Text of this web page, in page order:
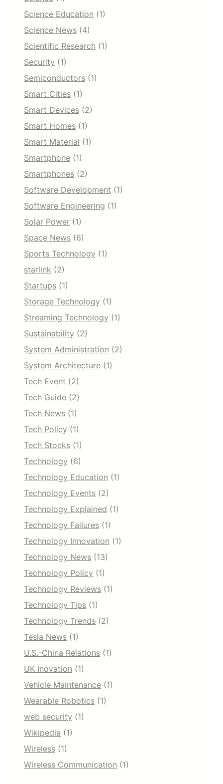
Science Education (1)
Science News (4)
Scientific Research (1)
Security (1)
Semiconductors (1)
Smart Cities (1)
Smart Devices (2)
Smart Homes (1)
Smart Material (1)
Smartphone (1)
Smartphones (2)
Software Development (1)
Software Engineering (1)
Solar Power (1)
Space News (6)
Sports Technology (1)
starlink (2)
Startups (1)
Storage Technology (1)
Streaming Technology (1)
Sustainability (2)
System Administration (2)
System Architecture (1)
Tech Event (2)
Tech Guide (2)
Tech News (1)
Tech Policy (1)
Tech Stocks (1)
Technology (6)
Technology Education (1)
Technology Events (2)
Technology Explained (1)
Technology Failures (1)
Technology Innovation (1)
Technology News (13)
Technology Policy (1)
Technology Reviews (1)
Technology Tips (1)
Technology Trends (2)
Tesla News (1)
U.S.-China Relations (1)
UK Inovation (1)
Vehicle Maintenance (1)
Wearable Robotics (1)
web security (1)
Wikipedia (1)
Wireless (1)
Wireless Communication (1)